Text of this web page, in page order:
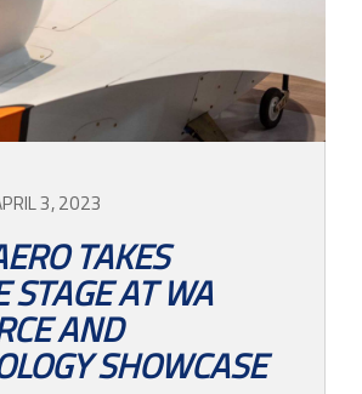
3, 2023
TAKES
STAGE AT WA
AND
SHOWCASE